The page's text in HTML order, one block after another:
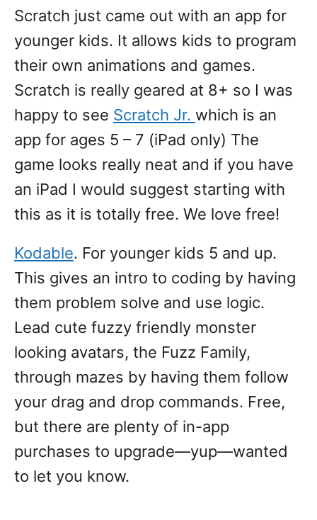
Scratch just came out with an app for
younger kids. It allows kids to program
their own animations and games.
Scratch is really geared at 8+ so I was
happy to see Scratch Jr. which is an
app for ages 5 – 7 (iPad only) The
game looks really neat and if you have
an iPad I would suggest starting with
this as it is totally free. We love free!
Kodable. For younger kids 5 and up.
This gives an intro to coding by having
them problem solve and use logic.
Lead cute fuzzy friendly monster
looking avatars, the Fuzz Family,
through mazes by having them follow
your drag and drop commands. Free,
but there are plenty of in-app
purchases to upgrade—yup—wanted
to let you know.